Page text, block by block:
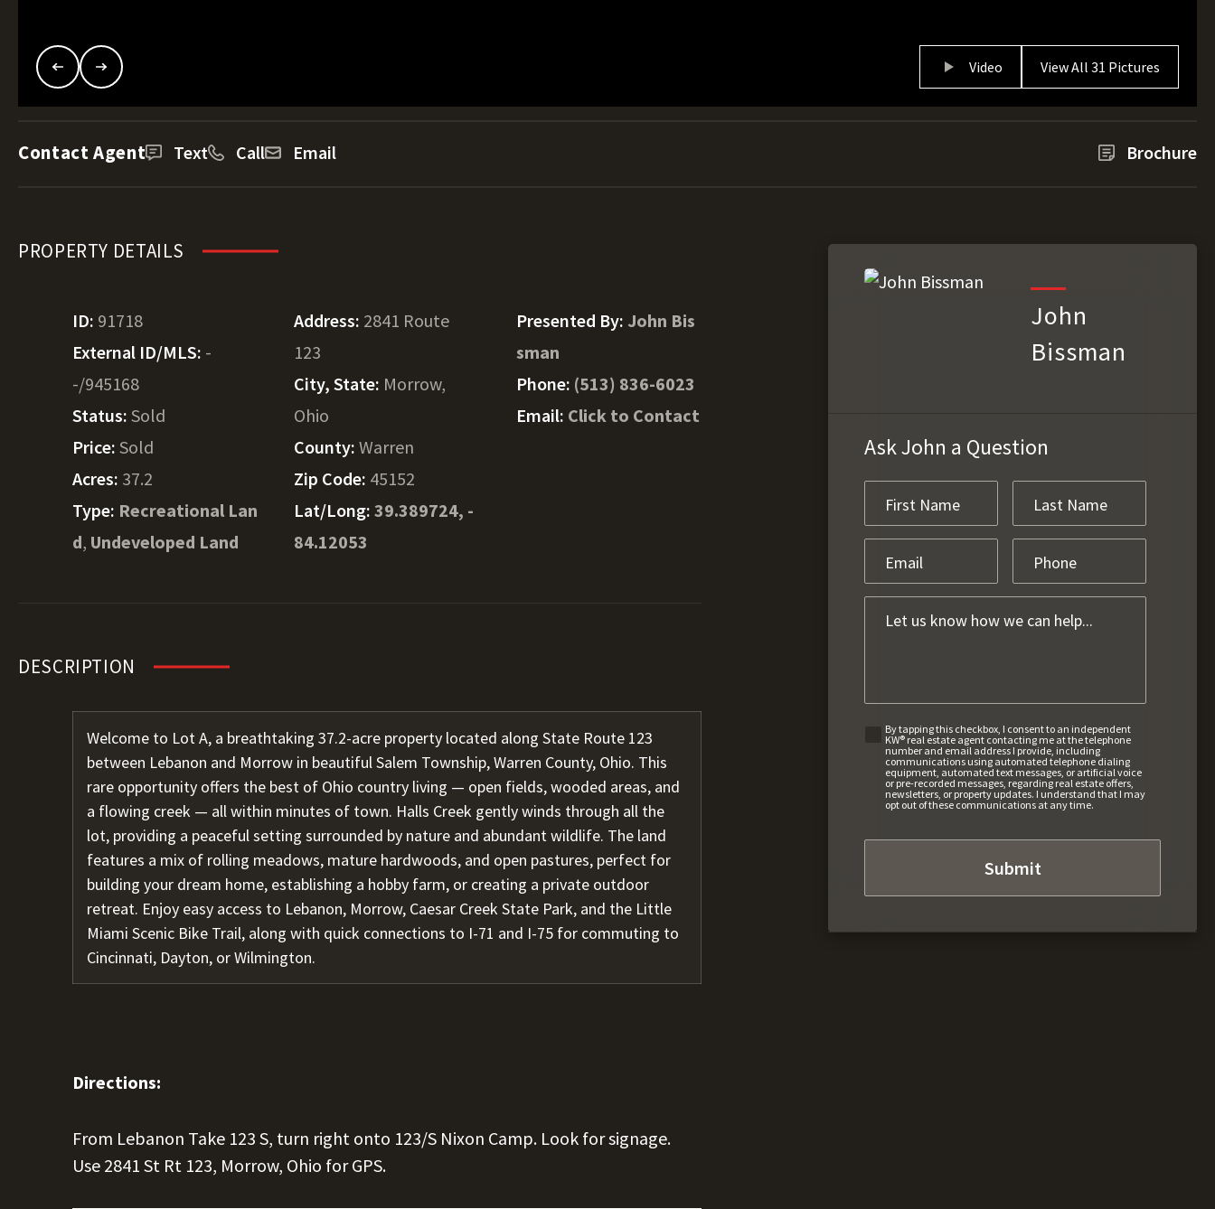
Video View All 31 Pictures
Contact Agent Text Call Email Brochure
PROPERTY DETAILS
ID: 91718
External ID/MLS: -
-/945168
Status: Sold
Price: Sold
Acres: 37.2
Type: Recreational Lan
d, Undeveloped Land
Address: 2841 Route
123
City, State: Morrow,
Ohio
County:Warren
Zip Code: 45152
Lat/Long:39.389724, -
84.12053
Presented By: John Bis
sman
Phone: (513) 836-6023
Email: Click to Contact
DESCRIPTION
Welcome to Lot A, a breathtaking 37.2-acre property located along State Route 123
between Lebanon and Morrow in beautiful Salem Township, Warren County, Ohio. This
rare opportunity offers the best of Ohio country living — open fields, wooded areas, and
a flowing creek — all within minutes of town. Halls Creek gently winds through all the
lot, providing a peaceful setting surrounded by nature and abundant wildlife. The land
features a mix of rolling meadows, mature hardwoods, and open pastures, perfect for
building your dream home, establishing a hobby farm, or creating a private outdoor
retreat. Enjoy easy access to Lebanon, Morrow, Caesar Creek State Park, and the Little
Miami Scenic Bike Trail, along with quick connections to I-71 and I-75 for commuting to
Cincinnati, Dayton, or Wilmington.
Directions:
From Lebanon Take 123 S, turn right onto 123/S Nixon Camp. Look for signage.
Use 2841 St Rt 123, Morrow, Ohio for GPS.
John
Bissman
Ask John a Question
By tapping this checkbox, I consent to an independent
KW® real estate agent contacting me at the telephone
number and email address I provide, including
communications using automated telephone dialing
equipment, automated text messages, or artificial voice
or pre-recorded messages, regarding real estate offers,
newsletters, or property updates. I understand that I may
opt out of these communications at any time.